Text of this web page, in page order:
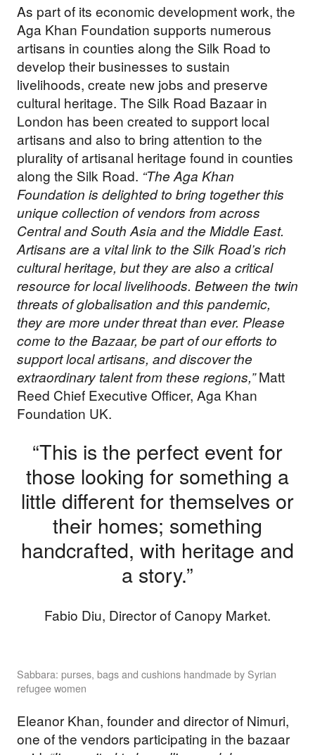
As part of its economic development work, the
Aga Khan Foundation supports numerous
artisans in counties along the Silk Road to
develop their businesses to sustain
livelihoods, create new jobs and preserve
cultural heritage. The Silk Road Bazaar in
London has been created to support local
artisans and also to bring attention to the
plurality of artisanal heritage found in counties
along the Silk Road. “The Aga Khan
Foundation is delighted to bring together this
unique collection of vendors from across
Central and South Asia and the Middle East.
Artisans are a vital link to the Silk Road’s rich
cultural heritage, but they are also a critical
resource for local livelihoods. Between the twin
threats of globalisation and this pandemic,
they are more under threat than ever. Please
come to the Bazaar, be part of our efforts to
support local artisans, and discover the
extraordinary talent from these regions,”Matt
Reed Chief Executive Officer, Aga Khan
Foundation UK.
“This is the perfect event for
those looking for something a
little different for themselves or
their homes; something
handcrafted, with heritage and
a story.”
Fabio Diu, Director of Canopy Market.
Sabbara: purses, bags and cushions handmade by Syrian
refugee women
Eleanor Khan, founder and director of Nimuri,
one of the vendors participating in the bazaar